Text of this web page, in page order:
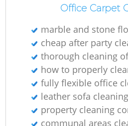
Office Carpet
marble and stone
cheap after party
thorough cleaning
how to properly
fully flexible office
leather sofa
property cleaning
communal areas